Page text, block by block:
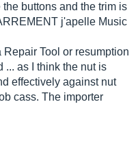
buttons and the trim is
j'apelle Music
Tool or resumption
... as I think the nut is
effectively against nut
cass. The importer